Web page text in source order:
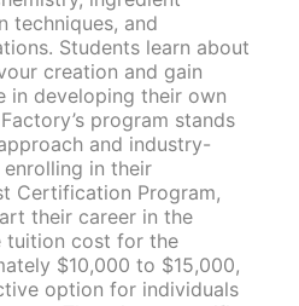
techniques, and
Students learn about
creation and gain
in developing their own
program stands
and industry-
in their
Certification Program,
their career in the
tuition cost for the
$10,000 to $15,000,
option for individuals